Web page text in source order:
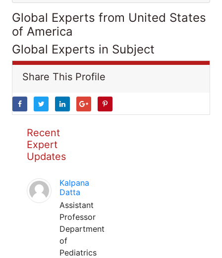
Global Experts from United States
of America
Global Experts in Subject
Share This Profile
Recent
Expert
Updates
Kalpana
Datta
Assistant
Professor
Department
of
Pediatrics